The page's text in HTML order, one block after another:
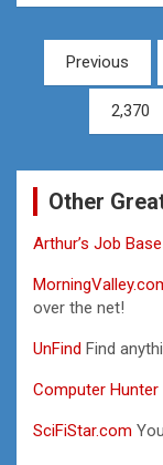
Posts
pagination
Previous
2,370
Other
Arthur’s Job Base
over the net!
UnFind Find
Computer Hunter
SciFiStar.com